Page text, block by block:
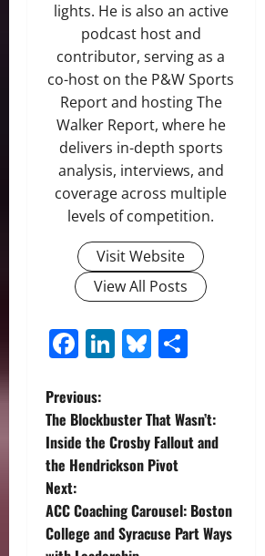
lights. He is also an active
podcast host and
contributor, serving as a
co-host on the P&W Sports
Report and hosting The
Walker Report, where he
delivers in-depth sports
analysis, interviews, and
coverage across multiple
levels of competition.
Visit Website
View All Posts
Facebook
LinkedIn
Bluesky
P
o
s
t
Previous:
The Blockbuster That Wasn’t:
Inside the Crosby Fallout and
the Hendrickson Pivot
Next:
ACC Coaching Carousel: Boston
College and Syracuse Part Ways